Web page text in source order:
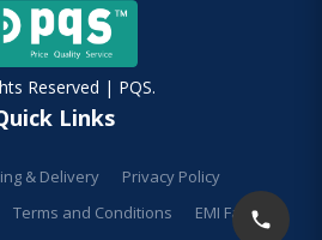
Reserved | PQS.
Links
& Delivery
Privacy Policy
Terms and Conditions
EMI Facilities